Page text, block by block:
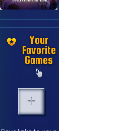
Your
Favorite
Games